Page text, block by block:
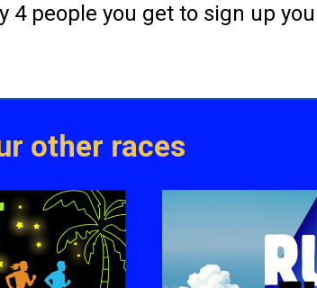
4 people you get to sign up
other races